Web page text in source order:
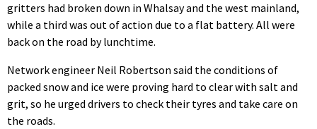
gritters had broken down in Whalsay and the west mainland,
while a third was out of action due to a flat battery. All were
back on the road by lunchtime.
Network engineer Neil Robertson said the conditions of
packed snow and ice were proving hard to clear with salt and
grit, so he urged drivers to check their tyres and take care on
the roads.